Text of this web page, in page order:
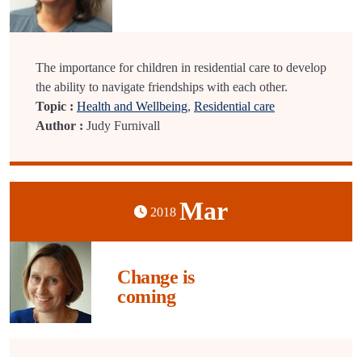
The importance for children in residential care to develop
the ability to navigate friendships with each other.
Topic : Health and Wellbeing, Residential care
Author : Judy Furnivall
2018 Mar
Change is
coming